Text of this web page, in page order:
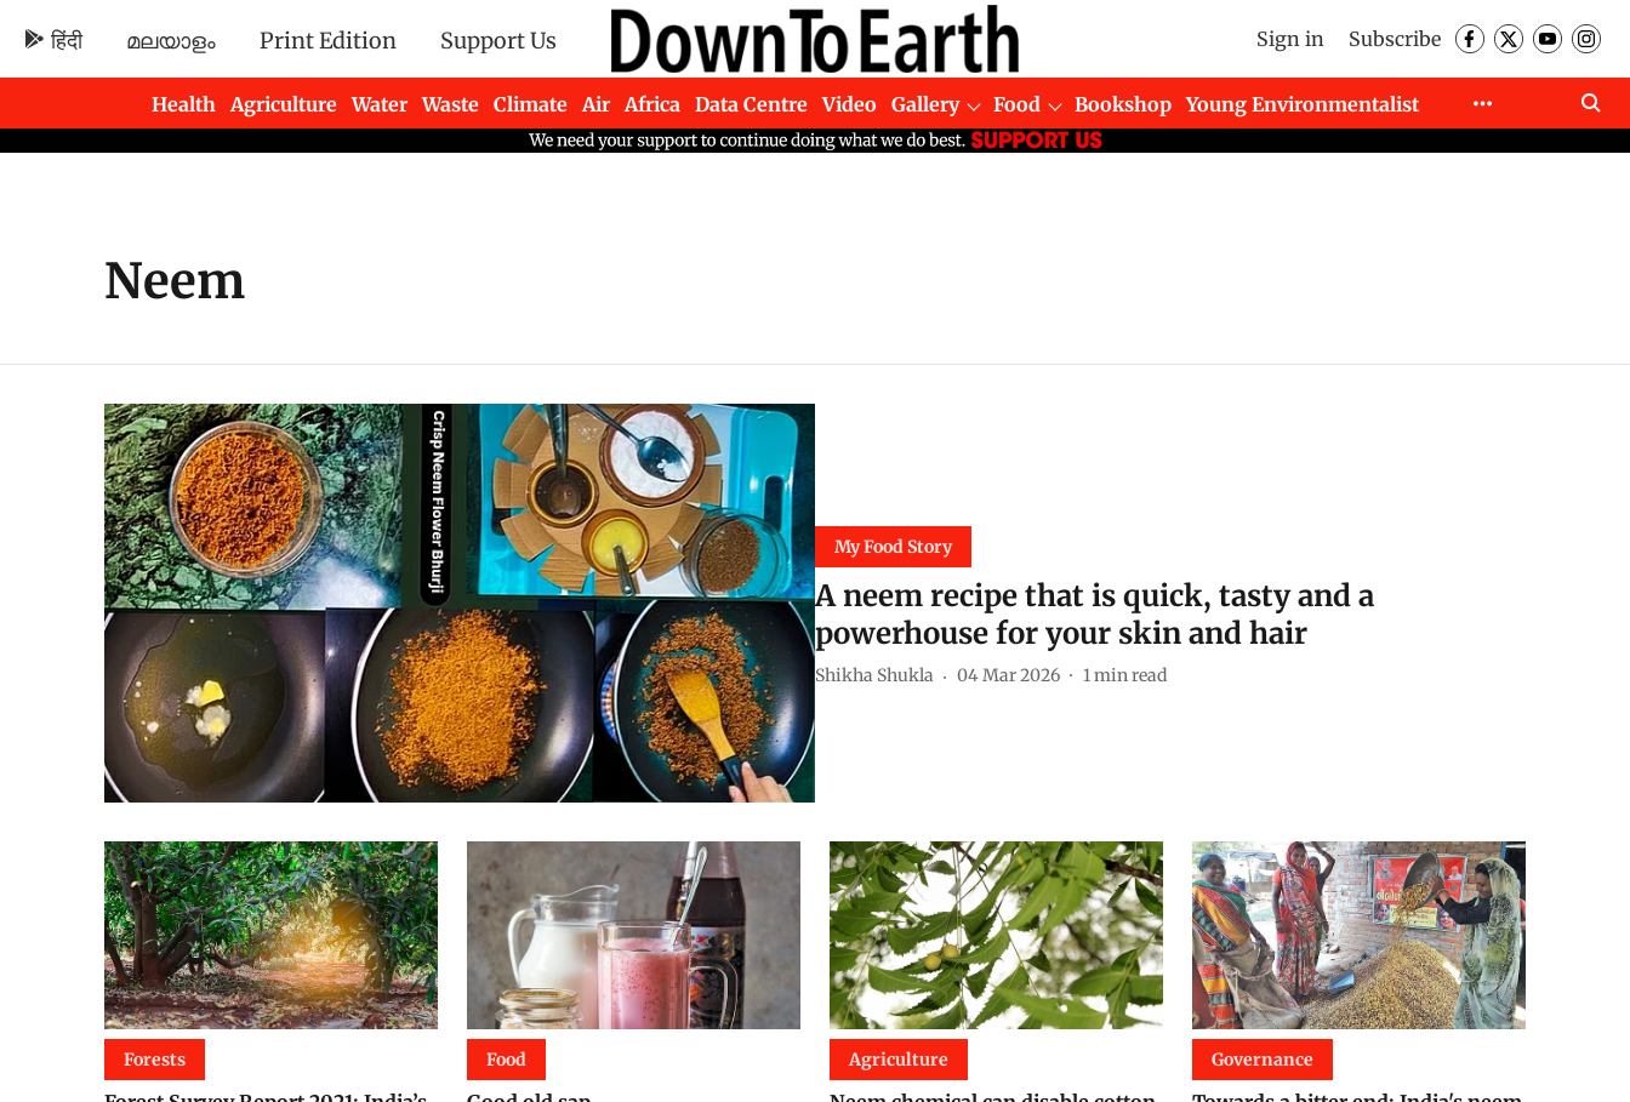
हिंदी മലയാളം Print Edition Support Us Sign in Subscribe
Health Agriculture Water Waste Climate Air Africa Data Centre Video Gallery Food Bookshop
Young Environmentalist
Newsletters
Neem
My Food Story
A neem recipe that is quick, tasty and a
powerhouse for your skin and hair
Shikha Shukla 04 Mar 2026 1min read
Forests Food Agriculture Governance